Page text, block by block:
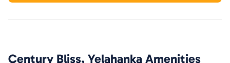
Century Bliss, Yelahanka Amenities